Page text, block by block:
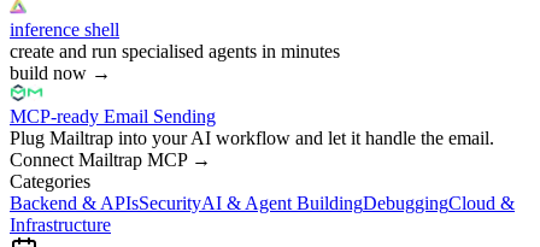
inference shell
create and run specialised agents in minutes
build now →
MCP-ready Email Sending
Plug Mailtrap into your AI workflow and let it handle the email.
Connect Mailtrap MCP→
Categories
Backend & APIsSecurityAI & Agent BuildingDebuggingCloud &
Infrastructure